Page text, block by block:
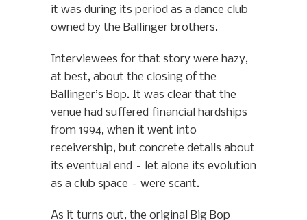
it was during its period as a dance club
owned by the Ballinger brothers.
Interviewees for that story were hazy,
at best, about the closing of the
Ballinger’s Bop. It was clear that the
venue had suffered financial hardships
from 1994, when it went into
receivership, but concrete details about
its eventual end – let alone its evolution
as a club space – were scant.
As it turns out, the original Big Bop